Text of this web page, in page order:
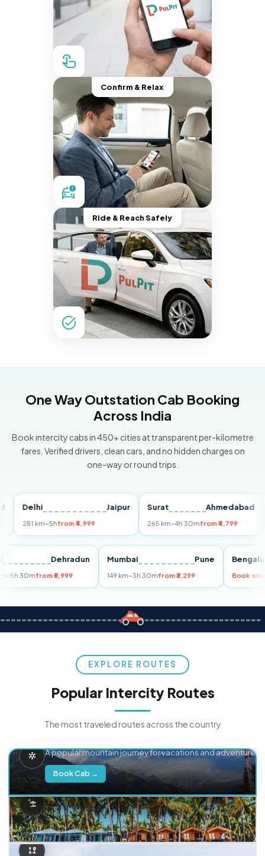
Confirm & Relax
Ride & Reach Safely
One Way Outstation Cab Booking
Across India
Book intercity cabs in 450+ cities at transparent per-kilometre
fares. Verified drivers, clean cars, and no hidden charges on
one-way or round trips.
Delhi Jaipur
281 km~5hfrom ₹4,999
Surat Ahmedabad
265 km~4h 30mfrom ₹4,799
Dehradun
km~5h 30mfrom ₹5,999
Mumbai Pune
149 km~3h 30mfrom ₹3,299
EXPLORE ROUTES
Popular Intercity Routes
The most traveled routes across the country
A popular mountain journey for vacations and adventure.
Book Cab →